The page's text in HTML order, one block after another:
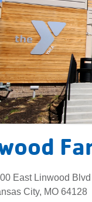
East Linwood Blvd
City, MO 64128